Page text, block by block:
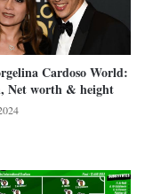
Cardoso World:
Net worth & height